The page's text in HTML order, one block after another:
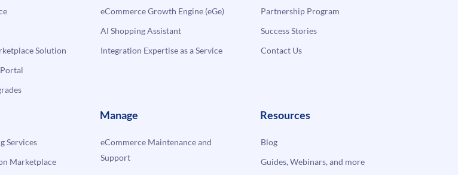
Solution
eCommerce Growth Engine (eGe)
AI Shopping Assistant
Integration Expertise as a Service
Partnership Program
Success Stories
Contact Us
Services
Marketplace
Manage
eCommerce Maintenance and
Support
Resources
Blog
Guides, Webinars, and more